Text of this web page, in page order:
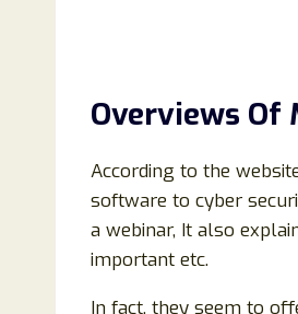
Overviews Of
According to the
software to cyber
a webinar, It also
important etc.
In fact, they seem to